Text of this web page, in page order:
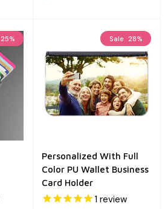
25% Sale 28%
Personalized With Full
Color PU Wallet Business
Card Holder
1 review